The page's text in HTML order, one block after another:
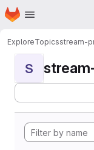
Skip to main content
Homepage
ExploreTopicsstream-
S